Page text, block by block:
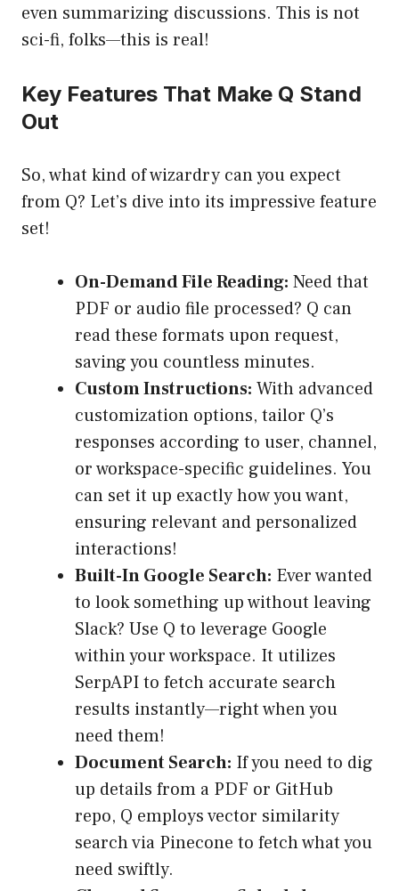
even summarizing discussions. This is not
sci-fi, folks—this is real!
Key Features That Make Q Stand
Out
So, what kind of wizardry can you expect
from Q? Let’s dive into its impressive feature
set!
On-Demand File Reading: Need that
PDF or audio file processed? Q can
read these formats upon request,
saving you countless minutes.
Custom Instructions: With advanced
customization options, tailor Q’s
responses according to user, channel,
or workspace-specific guidelines. You
can set it up exactly how you want,
ensuring relevant and personalized
interactions!
Built-In Google Search: Ever wanted
to look something up without leaving
Slack? Use Q to leverage Google
within your workspace. It utilizes
SerpAPI to fetch accurate search
results instantly—right when you
need them!
Document Search: If you need to dig
up details from a PDF or GitHub
repo, Q employs vector similarity
search via Pinecone to fetch what you
need swiftly.